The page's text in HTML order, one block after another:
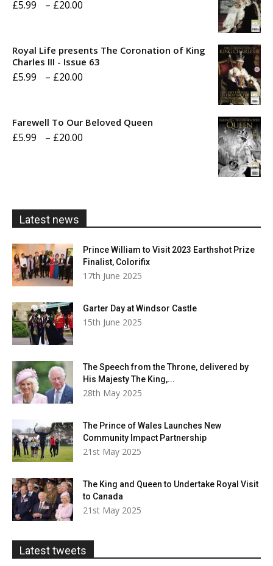
£5.99 – £20.00
through
Royal Life presents The Coronation of King
Charles III - Issue 63
£5.99 – £20.00
Farewell To Our Beloved Queen
£5.99 – £20.00
Latest news
Prince William to Visit 2023 Earthshot Prize
Finalist, Colorifix
17th June 2025
Garter Day at Windsor Castle
15th June 2025
The Speech from the Throne, delivered by
His Majesty The King,...
28th May 2025
The Prince of Wales Launches New
Community Impact Partnership
21st May 2025
The King and Queen to Undertake Royal Visit
to Canada
21st May 2025
Latest tweets